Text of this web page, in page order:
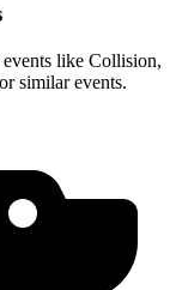
events like Collision,
similar events.